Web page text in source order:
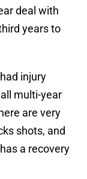
deal with
years to
injury
multi-year
are very
shots, and
a recovery